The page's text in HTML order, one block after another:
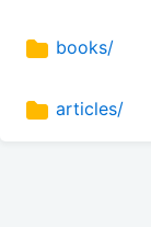
books/
articles/